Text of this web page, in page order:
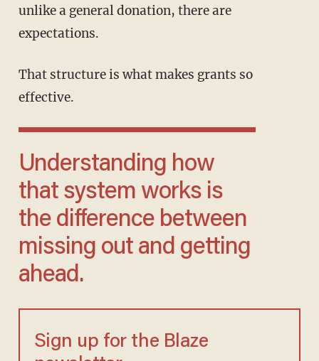
unlike a general donation, there are
expectations.
That structure is what makes grants so
effective.
Understanding how
that system works is
the difference between
missing out and getting
ahead.
Sign up for the Blaze